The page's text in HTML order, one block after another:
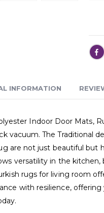
INFORMATION
Indoor Door Mats,
vacuum. The Traditional
are not just beautiful
versatility in the
rugs for living room
with resilience,